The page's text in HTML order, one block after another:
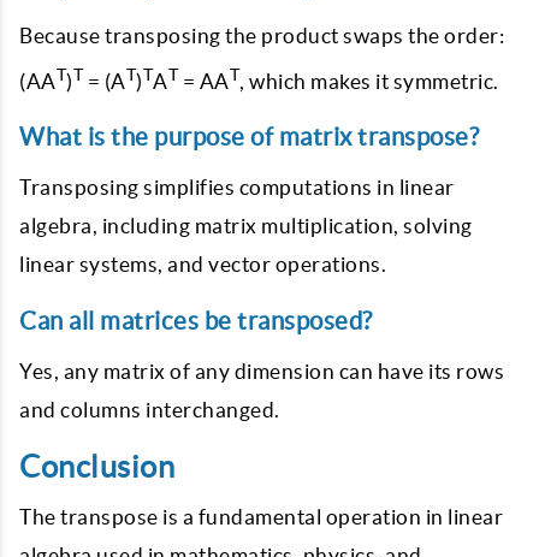
Because transposing the product swaps the order:
(AAT)T = (AT)TAT = AAT , which makes it symmetric.
What is the purpose of matrix transpose?
Transposing simplifies computations in linear
algebra, including matrix multiplication, solving
linear systems, and vector operations.
Can all matrices be transposed?
Yes, any matrix of any dimension can have its rows
and columns interchanged.
Conclusion
The transpose is a fundamental operation in linear